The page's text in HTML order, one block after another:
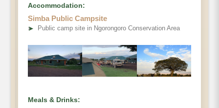
Accommodation:
Simba Public Campsite
➤ Public camp site in Ngorongoro Conservation Area
Meals & Drinks: